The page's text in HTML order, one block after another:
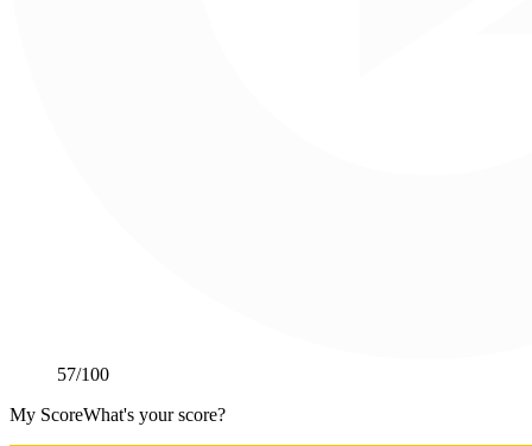
57/100
My ScoreWhat's your score?